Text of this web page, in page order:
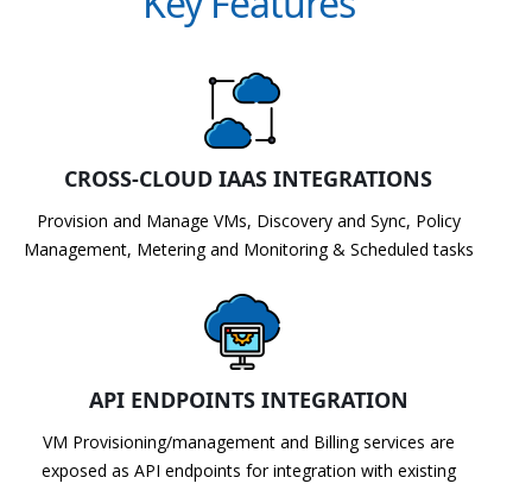
CROSS-CLOUD IAAS INTEGRATIONS
Provision and Manage VMs, Discovery and Sync, Policy
Management, Metering and Monitoring & Scheduled tasks
API ENDPOINTS INTEGRATION
VM Provisioning/management and Billing services are
exposed as API endpoints for integration with existing